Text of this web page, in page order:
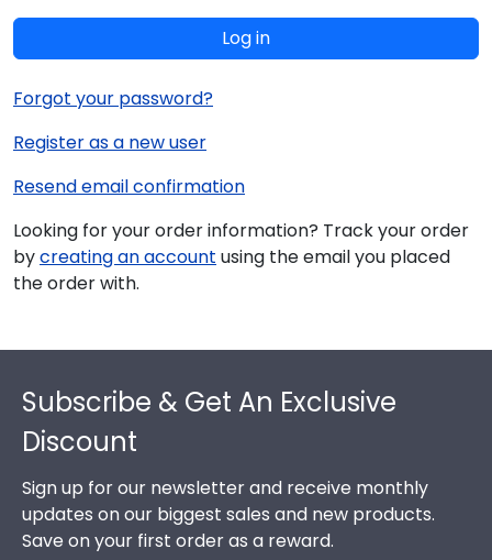
Log in
Forgot your password?
Register as a new user
Resend email confirmation
Looking for your order information? Track your order
bycreating an account using the email you placed
the order with.
Subscribe & Get An Exclusive
Discount
Sign up for our newsletter and receive monthly
updates on our biggest sales and new products.
Save on your first order as a reward.